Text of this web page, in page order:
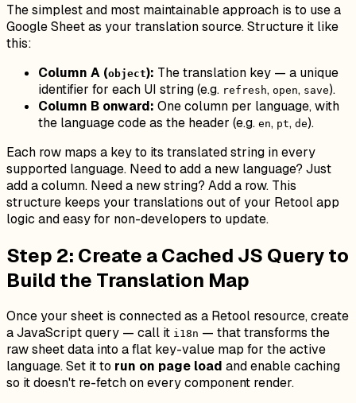
The simplest and most maintainable approach is to use a
Google Sheet as your translation source. Structure it like
this:
Column A (object): The translation key — a unique
identifier for each UI string (e.g. refresh, open, save).
Column B onward: One column per language, with
the language code as the header (e.g. en, pt, de).
Each row maps a key to its translated string in every
supported language. Need to add a new language? Just
add a column. Need a new string? Add a row. This
structure keeps your translations out of your Retool app
logic and easy for non-developers to update.
Step 2: Create a Cached JS Query to
Build the Translation Map
Once your sheet is connected as a Retool resource, create
a JavaScript query — call it i18n — that transforms the
raw sheet data into a flat key-value map for the active
language. Set it to run on page load and enable caching
so it doesn't re-fetch on every component render.